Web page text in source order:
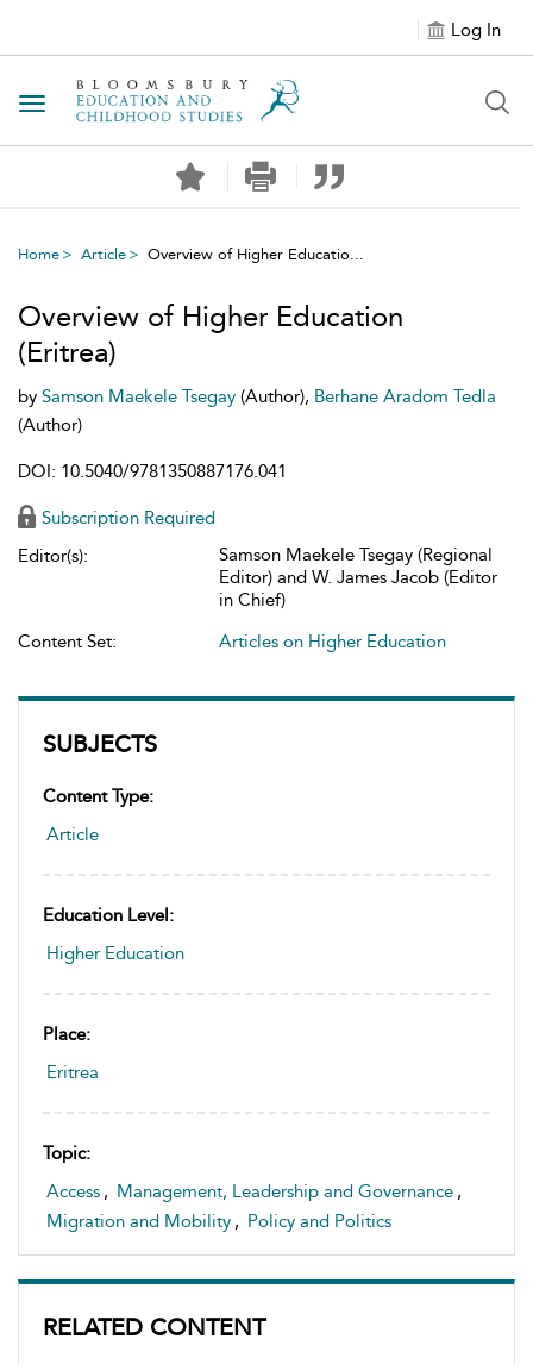
Log In
Toggle navigation
Home Article Overview of Higher Educatio...
SUBJECTS
Content Type:
Article
Education Level:
Higher Education
Place:
Eritrea
Topic:
Access , Management, Leadership and Governance ,
Migration and Mobility , Policy and Politics
RELATED CONTENT
Overview of Higher Education
(Eritrea)
by Samson Maekele Tsegay (Author), Berhane Aradom Tedla
(Author)
DOI: 10.5040/9781350887176.041
Subscription Required
Editor(s):
Samson Maekele Tsegay (Regional
Editor) and W. James Jacob (Editor
in Chief)
Content Set:
Articles on Higher Education